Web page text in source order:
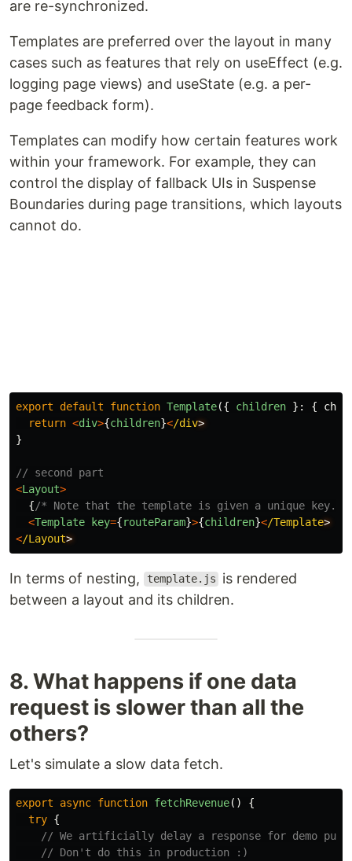
are re-synchronized.
Templates are preferred over the layout in many
cases such as features that rely on useEffect (e.g.
logging page views) and useState (e.g. a per-
page feedback form).
Templates can modify how certain features work
within your framework. For example, they can
control the display of fallback UIs in Suspense
Boundaries during page transitions, which layouts
cannot do.
export default function Template({ children }: {
return <div>{children}</div
}
// second part
<Layout>
{/* Note that the template is given a unique key.
<Template key={routeParam}>{children}</Template
</Layout
In terms of nesting, template.js
is rendered
between a layout and its children.
8. What happens if one data
request is slower than all the
others?
Let's simulate a slow data fetch.
export async function fetchRevenue()
{
try {
// We artificially delay a response for demo
// Don't do this in production :)